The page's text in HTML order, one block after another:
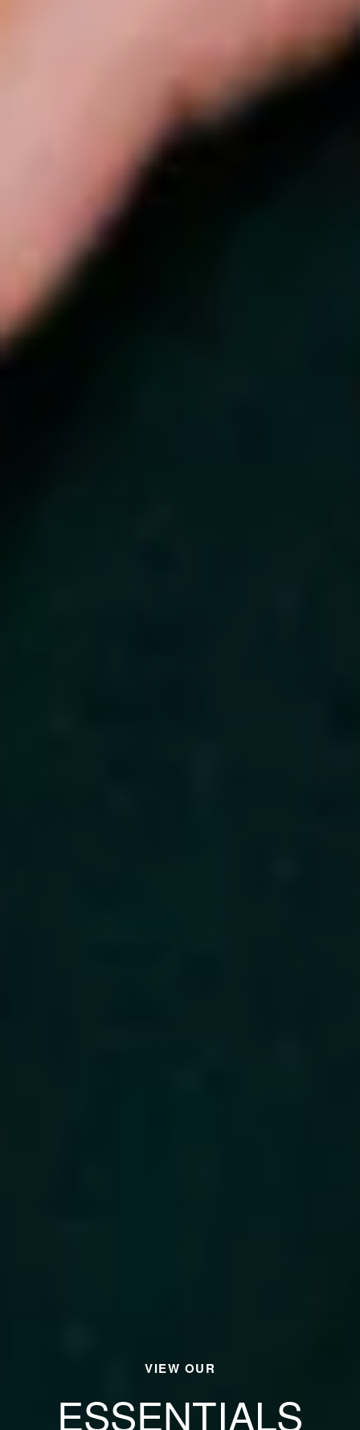
VIEW OUR
ESSENTIALS